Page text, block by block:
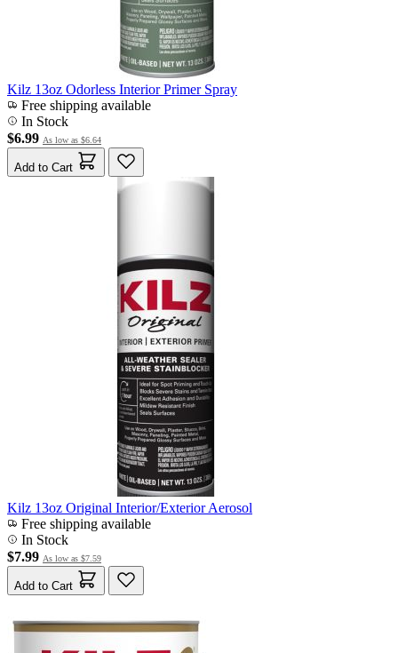
Kilz 13oz Odorless Interior Primer Spray
Free shipping available
In Stock
$6.99 As low as $6.64
Add to Cart
Kilz 13oz Original Interior/Exterior Aerosol
Free shipping available
In Stock
$7.99 As low as $7.59
Add to Cart